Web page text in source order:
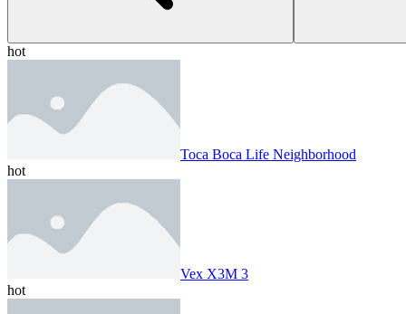
hot
Toca Boca Life Neighborhood
hot
Vex X3M 3
hot